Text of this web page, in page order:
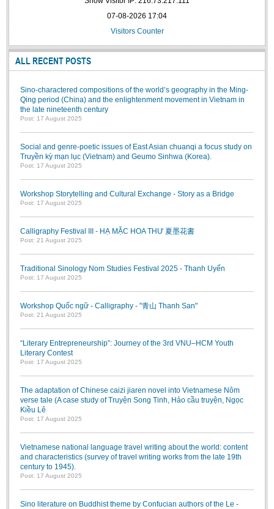
Studies on Vietnamese and Korean Literature and Films
East-Asian region
Studies on Sinology & Nom
To Build a Standard Orthography in Schools and the Media
ALUMNI
Alumni Association
Scholarship Fund
Literature Club
Calligraphy Club
07-08-2026 17:04
Visitors Counter
ALL RECENT POSTS
Sino-charactered compositions of the world’s geography in the Ming-
Qing period (China) and the enlightenment movement in Vietnam in
the late nineteenth century
Post: 17 August 2025
Social and genre-poetic issues of East Asian chuanqi a focus study on
Truyền kỳ mạn lục (Vietnam) and Geumo Sinhwa (Korea).
Post: 17 August 2025
Workshop Storytelling and Cultural Exchange - Story as a Bridge
Post: 17 August 2025
Calligraphy Festival III - HẠ MẶC HOA THƯ 夏墨花書
Post: 21 August 2025
Traditional Sinology Nom Studies Festival 2025 - Thanh Uyển
Post: 17 August 2025
Workshop Quốc ngữ - Calligraphy - "青山 Thanh San"
Post: 21 August 2025
“Literary Entrepreneurship”: Journey of the 3rd VNU–HCM Youth
Literary Contest
Post: 17 August 2025
The adaptation of Chinese caizi jiaren novel into Vietnamese Nôm
verse tale (A case study of Truyện Song Tinh, Hảo cầu truyện, Ngọc
Kiều Lê
Post: 17 August 2025
Vietnamese national language travel writing about the world: content
and characteristics (survey of travel writing works from the late 19th
century to 1945).
Post: 17 August 2025
Sino literature on Buddhist theme by Confucian authors of the Le -